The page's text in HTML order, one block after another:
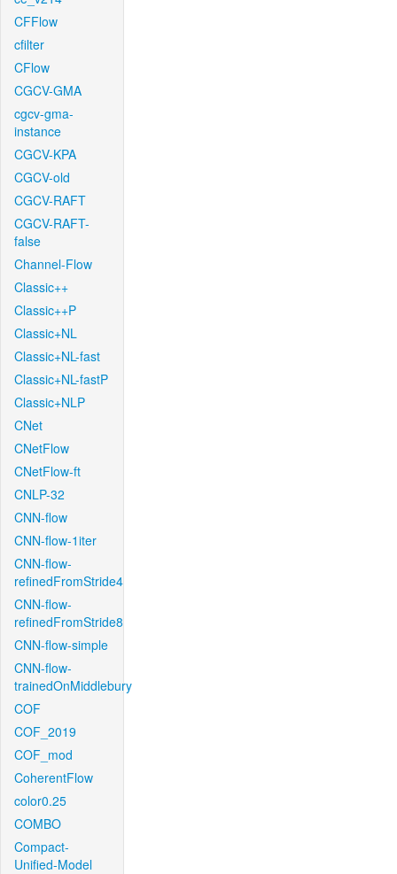
CFFlow
cfilter
CFlow
CGCV-GMA
cgcv-gma-
instance
CGCV-KPA
CGCV-old
CGCV-RAFT
CGCV-RAFT-
false
Channel-Flow
Classic++
Classic++P
Classic+NL
Classic+NL-fast
Classic+NL-fastP
Classic+NLP
CNet
CNetFlow
CNetFlow-ft
CNLP-32
CNN-flow
CNN-flow-1iter
CNN-flow-
refinedFromStride4
CNN-flow-
refinedFromStride8
CNN-flow-simple
CNN-flow-
trainedOnMiddlebury
COF
COF_2019
COF_mod
CoherentFlow
color0.25
COMBO
Compact-
Unified-Model